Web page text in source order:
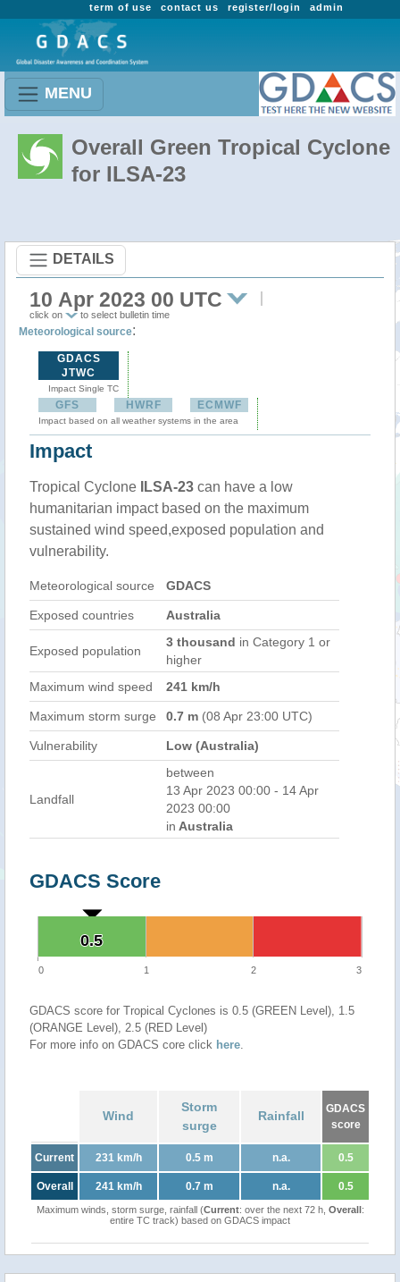
admin
register/login
contact us
term of use
MENU
Overall Green Tropical Cyclone
for ILSA-23
DETAILS
10 Apr 2023 00 UTC
click on to select bulletin time
Meteorological source:
GDACS
JTWC
Impact Single TC
GFS HWRF ECMWF
Impact based on all weather systems in the area
Impact
Tropical Cyclone ILSA-23 can have a low
humanitarian impact based on the maximum
sustained wind speed,exposed population and
vulnerability.
Meteorological source GDACS
Exposed countries Australia
Exposed population
3 thousand in Category 1 or
higher
Maximum wind speed
241 km/h
Maximum storm surge 0.7 m (08 Apr 23:00 UTC)
Vulnerability Low (Australia)
Landfall
between
13 Apr 2023 00:00 - 14 Apr
2023 00:00
in Australia
GDACS Score
0.5
0.5
0 1 2 3
GDACS score for Tropical Cyclones is 0.5 (GREEN Level), 1.5
(ORANGE Level), 2.5 (RED Level)
For more info on GDACS core click here.
Wind
Storm
surge
Rainfall
GDACS
score
Current 231 km/h 0.5 m n.a. 0.5
Overall 241 km/h 0.7 m n.a. 0.5
Maximum winds, storm surge, rainfall (Current: over the next 72 h, Overall:
entire TC track) based on GDACS impact